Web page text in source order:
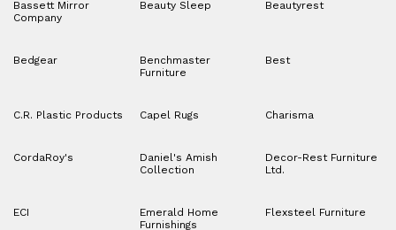
Bassett Mirror
Company
Beauty Sleep Beautyrest
Bedgear
Benchmaster
Furniture
Best
C.R. Plastic Products Capel Rugs Charisma
CordaRoy's
Daniel's Amish
Collection
Decor-Rest Furniture
Ltd.
ECI
Emerald Home
Furnishings
Flexsteel Furniture